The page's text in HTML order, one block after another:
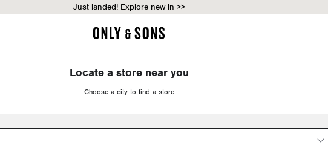
Just landed! Explore new in >>
Locate a store near you
Choose a city to find a store